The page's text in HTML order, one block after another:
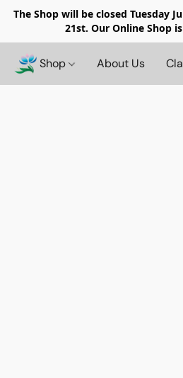
The Shop will be closed Tuesday
21st. Our Online Shop
Shop About Us